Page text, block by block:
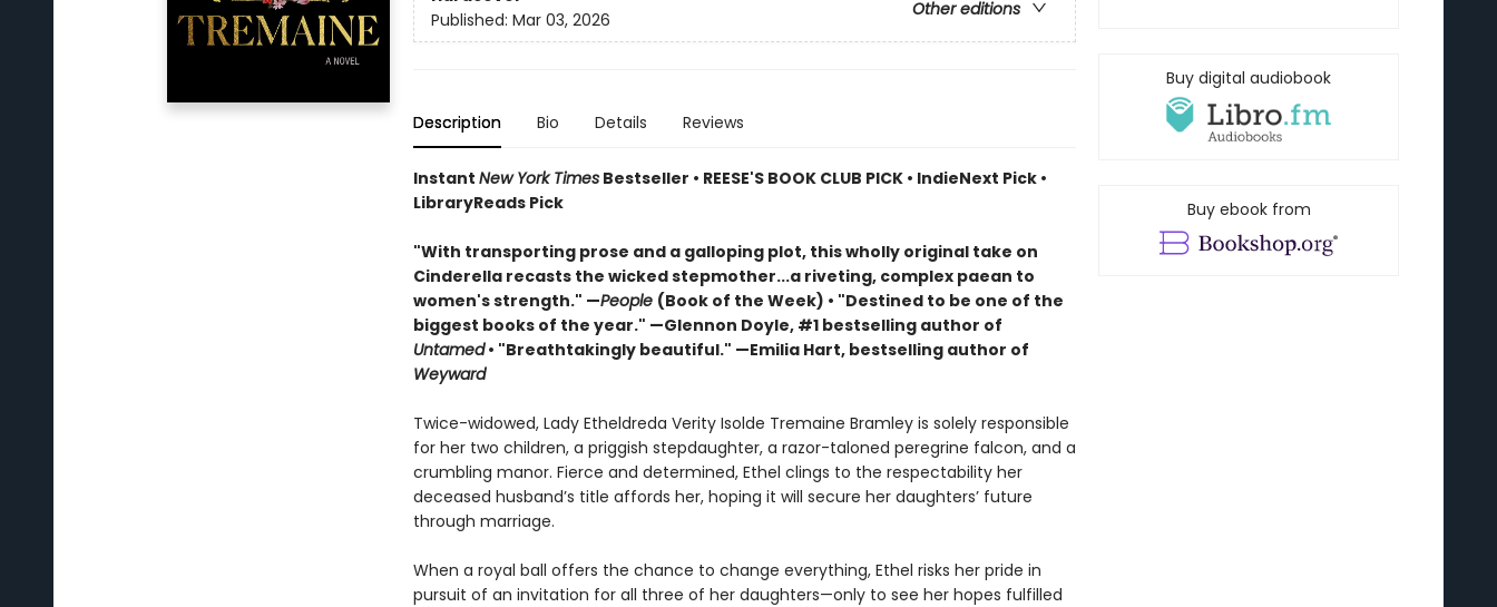
Other editions
Published: Mar 03, 2026
Description Bio Details Reviews
Instant New York TimesBestseller • REESE'S BOOK CLUB PICK • IndieNext Pick •
LibraryReads Pick
"With transporting prose and a galloping plot, this wholly original take on
Cinderella recasts the wicked stepmother...a riveting, complex paean to
women's strength." —People (Book of the Week) • "Destined to be one of the
biggest books of the year." —Glennon Doyle, #1 bestselling author of
Untamed• "Breathtakingly beautiful." —Emilia Hart, bestselling author of
Weyward
Twice-widowed, Lady Etheldreda Verity Isolde Tremaine Bramley is solely responsible
for her two children, a priggish stepdaughter, a razor-taloned peregrine falcon, and a
crumbling manor. Fierce and determined, Ethel clings to the respectability her
deceased husband’s title affords her, hoping it will secure her daughters’ future
through marriage.
When a royal ball offers the chance to change everything, Ethel risks her pride in
pursuit of an invitation for all three of her daughters—only to see her hopes fulfilled
Buy digital audiobook
Buy ebook from